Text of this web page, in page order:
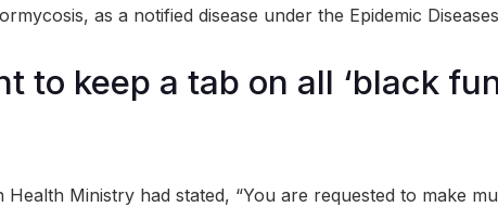
as a notified disease under the Epidemic
to keep a tab on all ‘black
Ministry had stated, “You are requested to make